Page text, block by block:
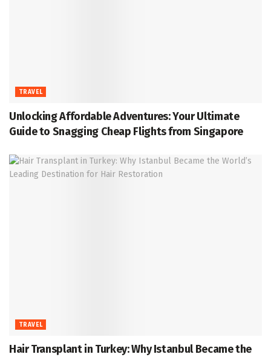
TRAVEL
Unlocking Affordable Adventures: Your Ultimate
Guide to Snagging Cheap Flights from Singapore
TRAVEL
Hair Transplant in Turkey: Why Istanbul Became the